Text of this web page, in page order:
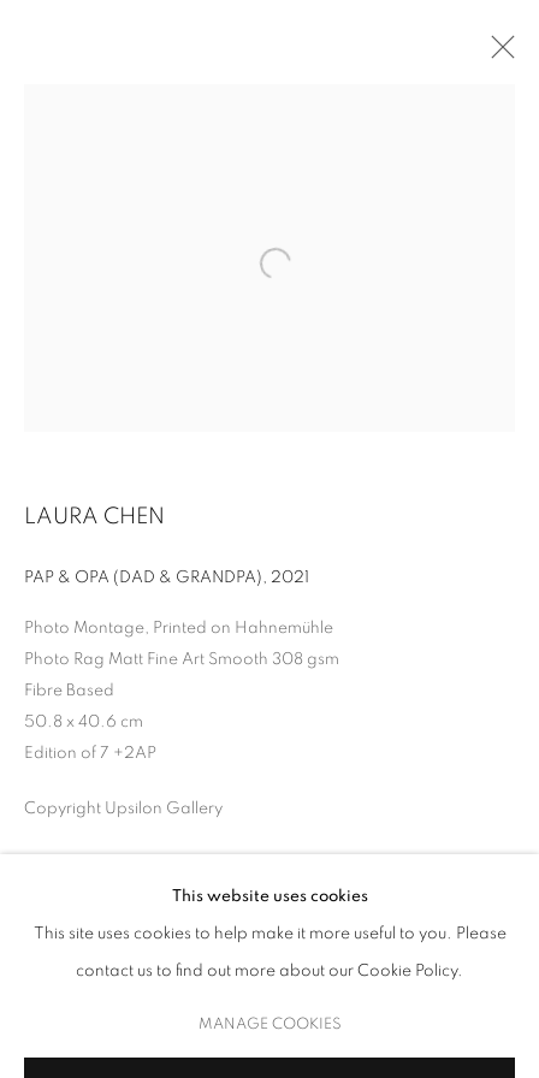
UNSEEN NARRATIVES
THROUGH THE LENS OF CONTEMPORARY PHOTOGRAPHY
MANAGE COOKIES
This website uses cookies
This site uses cookies to help make it more useful to you. Please
contact us to find out more about our Cookie Policy.
MANAGE COOKIES
LAURA CHEN
PAP & OPA (DAD & GRANDPA) 2021
Photo Montage, Printed on Hahnemühle
Photo Rag Matt Fine Art Smooth 308 gsm
Fibre Based
50.8 x 40.6 cm
Edition of 7 +2AP
Copyright Upsilon Gallery
PROVENANCE
Artist Studio